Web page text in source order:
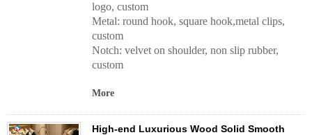
logo, custom
Metal: round hook, square hook,metal clips,
custom
Notch: velvet on shoulder, non slip rubber,
custom
More
High-end Luxurious Wood Solid Smooth